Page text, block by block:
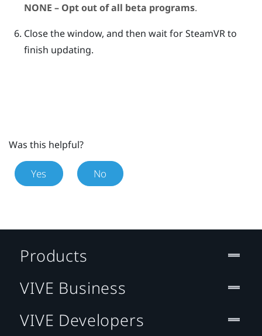
NONE – Opt out of all beta programs.
Close the window, and then wait forSteamVRto
finish updating.
Was this helpful?
Yes No
Products
VIVE Business
VIVE Developers